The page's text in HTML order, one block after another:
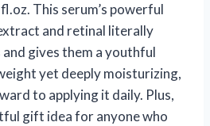
This serum’s powerful
and retinal literally
and gives them a youthful
yet deeply moisturizing,
to applying it daily. Plus,
gift idea for anyone who